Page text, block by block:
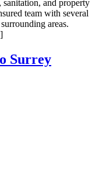
and property
team with several
areas.​
Surrey